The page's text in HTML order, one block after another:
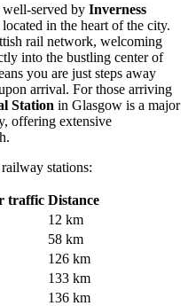
served by Inverness
in the heart of the city.
rail network, welcoming
into the bustling center of
you are just steps away
arrival. For those arriving
Station in Glasgow is a major
offering extensive
stations:
traffic Distance
12 km
58 km
126 km
133 km
136 km